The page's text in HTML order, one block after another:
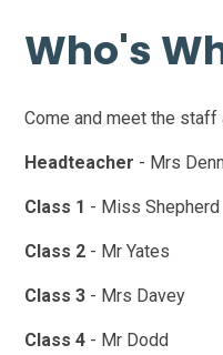
Who's
Come and meet the staff
Headteacher - Mrs
Class 1 - Miss Shepherd
Class 2 - Mr Yates
Class 3 - Mrs Davey
Class 4 - Mr Dodd